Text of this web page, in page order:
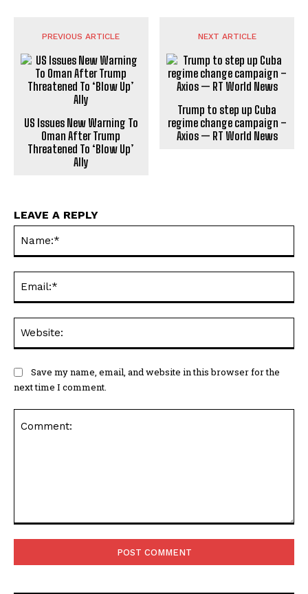
PREVIOUS ARTICLE
US Issues New Warning To
Oman After Trump
Threatened To ‘Blow Up’
Ally
NEXT ARTICLE
Trump to step up Cuba
regime change campaign –
Axios — RT World News
LEAVE A REPLY
Save my name, email, and website in this browser for the
next time I comment.